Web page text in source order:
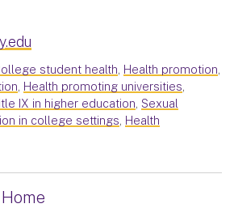
student health, Health promotion,
, Health promoting universities,
IX in higher education, Sexual
in college settings, Health